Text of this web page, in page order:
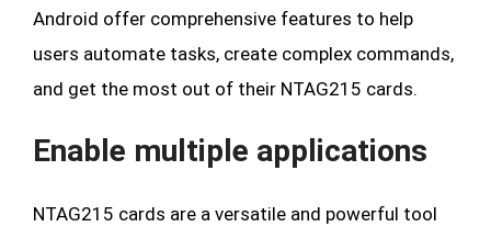
Android offer comprehensive features to help
users automate tasks, create complex commands,
and get the most out of their NTAG215 cards.
Enable multiple applications
NTAG215 cards are a versatile and powerful tool